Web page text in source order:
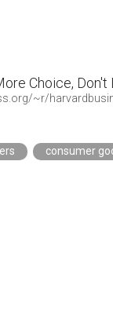
Choice, Don't
consumer